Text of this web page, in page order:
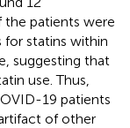
the patients were
for statins within
suggesting that
use. Thus,
19 patients
of other